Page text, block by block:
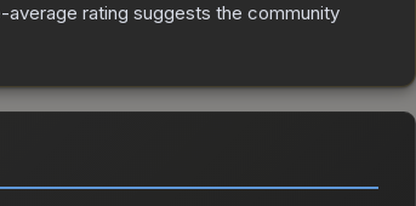
average rating suggests the community